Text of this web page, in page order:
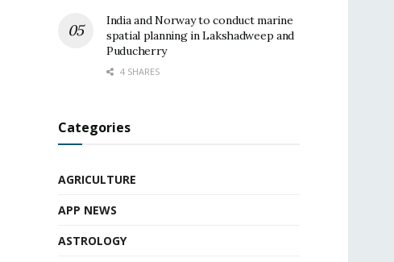
India and Norway to conduct marine
spatial planning in Lakshadweep and
Puducherry
4 SHARES
Categories
AGRICULTURE
APP NEWS
ASTROLOGY